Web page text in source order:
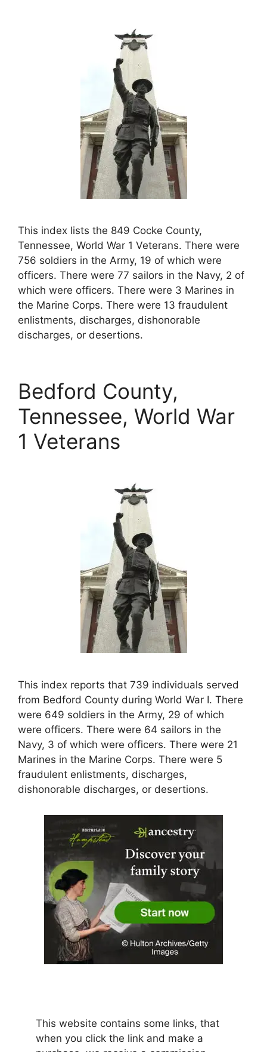
This index lists the 849 Cocke County,
Tennessee, World War 1 Veterans. There were
756 soldiers in the Army, 19 of which were
officers. There were 77 sailors in the Navy, 2 of
which were officers. There were 3 Marines in
the Marine Corps. There were 13 fraudulent
enlistments, discharges, dishonorable
discharges, or desertions.
Bedford County,
Tennessee, World War
1 Veterans
This index reports that 739 individuals served
from Bedford County during World War I. There
were 649 soldiers in the Army, 29 of which
were officers. There were 64 sailors in the
Navy, 3 of which were officers. There were 21
Marines in the Marine Corps. There were 5
fraudulent enlistments, discharges,
dishonorable discharges, or desertions.
This website contains some links, that
when you click the link and make a